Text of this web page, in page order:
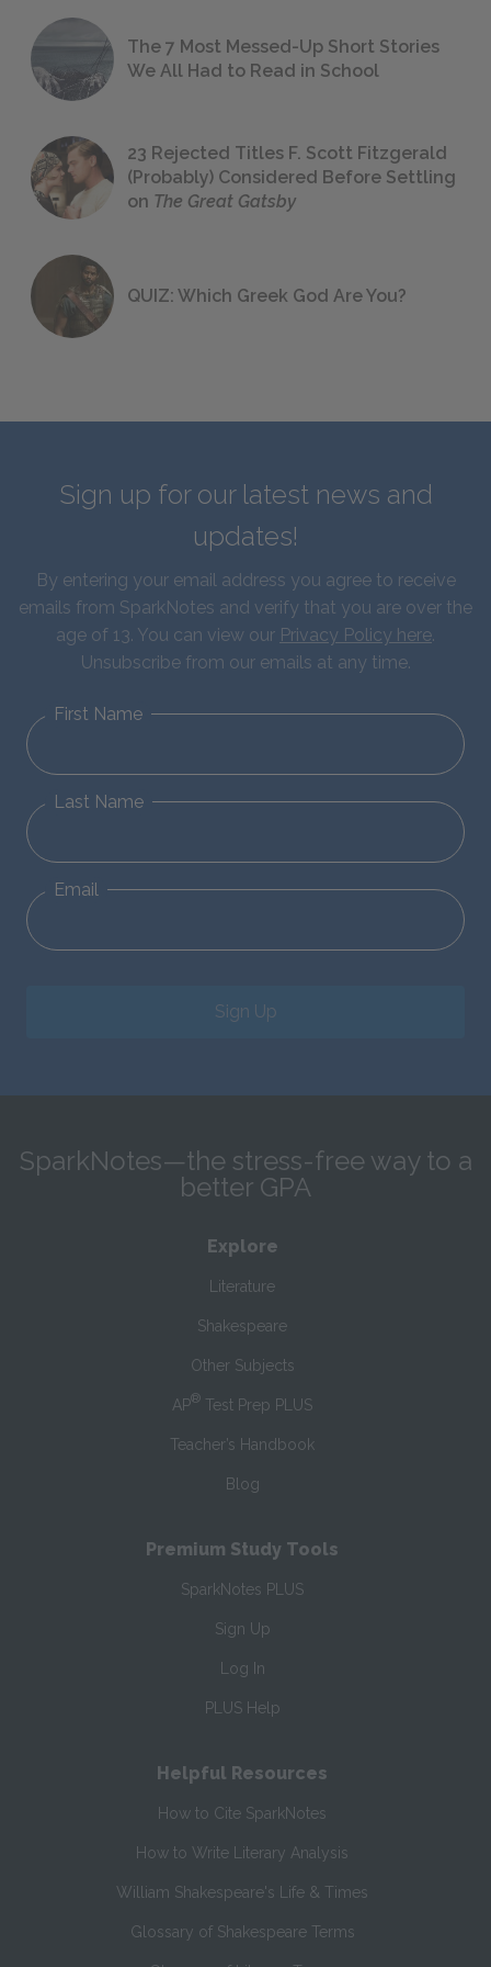
The 7 Most Messed-Up Short Stories
We All Had to Read in School
23 Rejected Titles F. Scott Fitzgerald
(Probably) Considered Before Settling
on The Great Gatsby
QUIZ: Which Greek God Are You?
Sign up for our latest news and
updates!
By entering your email address you agree to receive
emails from SparkNotes and verify that you are over the
age of 13. You can view our Privacy Policy here.
Unsubscribe from our emails at any time.
First Name
Last Name
Email
Sign Up
SparkNotes—the stress-free way to a
better GPA
Explore
Literature
Shakespeare
Other Subjects
AP® Test Prep PLUS
Teacher’s Handbook
Blog
Premium Study Tools
SparkNotes PLUS
Sign Up
Log In
PLUS Help
Helpful Resources
How to Cite SparkNotes
How to Write Literary Analysis
William Shakespeare's Life & Times
Glossary of Shakespeare Terms